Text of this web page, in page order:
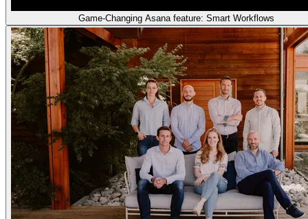
Game-Changing Asana feature: Smart Workflows